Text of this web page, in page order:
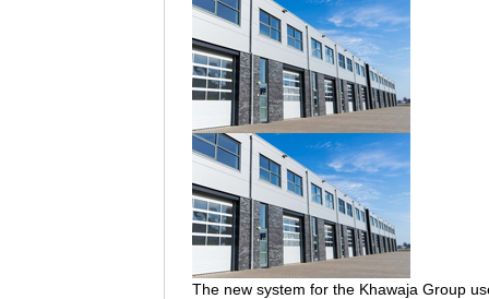
The new system for the Khawaja Group